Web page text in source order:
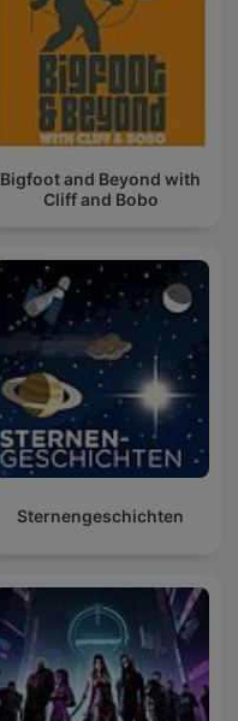
Bigfoot and Beyond with
Cliff and Bobo
Sternengeschichten